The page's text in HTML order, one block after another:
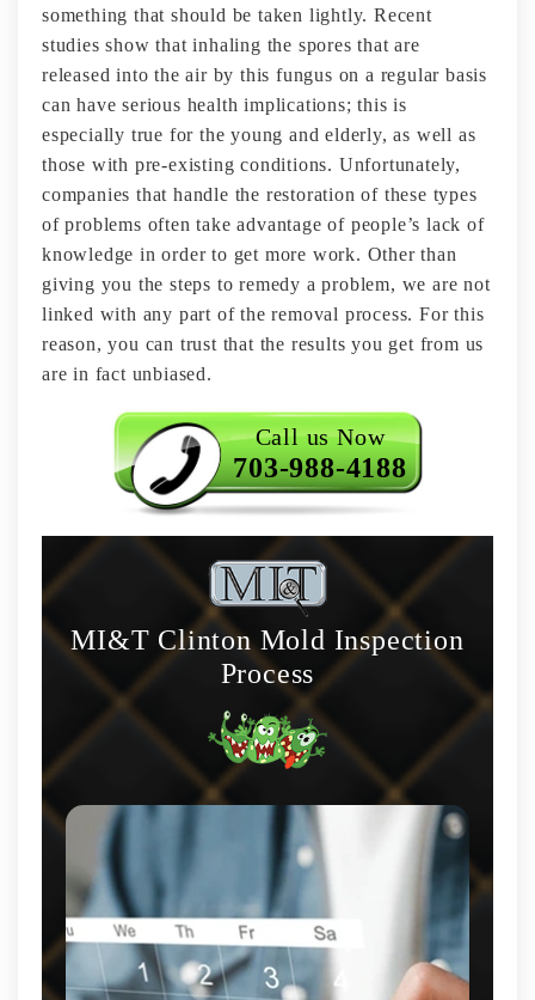
something that should be taken lightly. Recent
studies show that inhaling the spores that are
released into the air by this fungus on a regular basis
can have serious health implications; this is
especially true for the young and elderly, as well as
those with pre-existing conditions. Unfortunately,
companies that handle the restoration of these types
of problems often take advantage of people’s lack of
knowledge in order to get more work. Other than
giving you the steps to remedy a problem, we are not
linked with any part of the removal process. For this
reason, you can trust that the results you get from us
are in fact unbiased.
Call us Now
703-988-4188
MI&T Clinton Mold Inspection
Process